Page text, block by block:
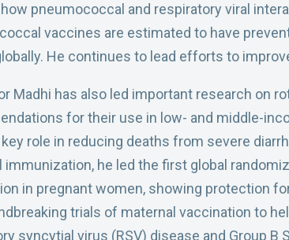
pneumococcal and respiratory viral
vaccines are estimated to have
He continues to lead efforts to
Madhi has also led important research on
for their use in low- and middle-
key role in reducing deaths from severe
immunization, he led the first global
in pregnant women, showing protection
trials of maternal vaccination to
syncytial virus (RSV) disease and Group